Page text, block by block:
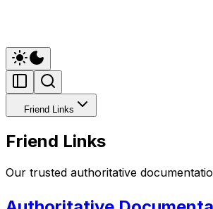
Friend Links
Friend Links
Our trusted authoritative